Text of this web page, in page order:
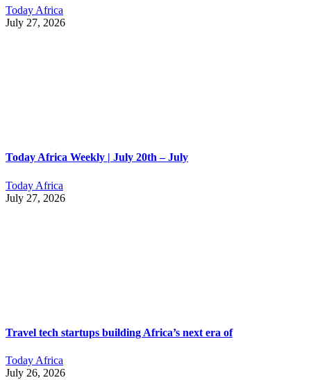
Today Africa
July 27, 2026
Today Africa Weekly | July 20th – July
Today Africa
July 27, 2026
Travel tech startups building Africa’s next era of
Today Africa
July 26, 2026